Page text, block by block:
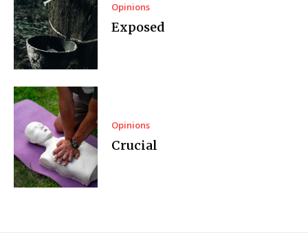
Opinions
Exposed
Opinions
Crucial